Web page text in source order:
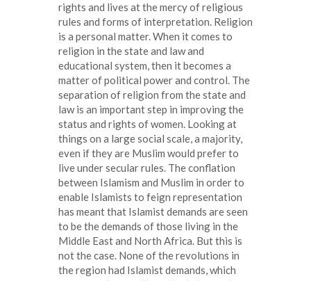
rights and lives at the mercy of religious
rules and forms of interpretation. Religion
is a personal matter. When it comes to
religion in the state and law and
educational system, then it becomes a
matter of political power and control. The
separation of religion from the state and
law is an important step in improving the
status and rights of women. Looking at
things on a large social scale, a majority,
even if they are Muslim would prefer to
live under secular rules. The conflation
between Islamism and Muslim in order to
enable Islamists to feign representation
has meant that Islamist demands are seen
to be the demands of those living in the
Middle East and North Africa. But this is
not the case. None of the revolutions in
the region had Islamist demands, which